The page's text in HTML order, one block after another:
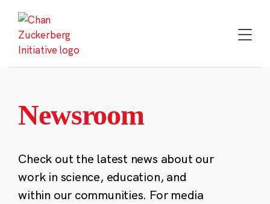
content
Newsroom
Check out the latest news about our
work in science, education, and
within our communities. For media